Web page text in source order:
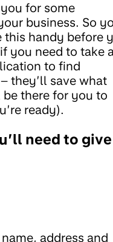
for some
business. So
this handy before
you need to take
to find
they’ll save what
be there for you to
ready).
need to give
address and